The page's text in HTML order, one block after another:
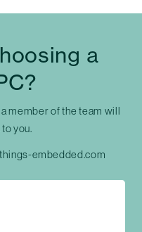
a
member of the team will
you.
embedded.com